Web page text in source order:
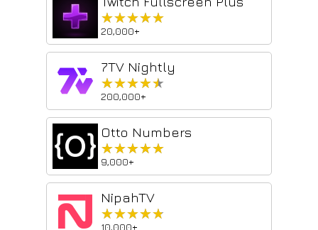
★★★★★
★★★★★
20,000+
7TV Nightly
★★★★★
★★★★★
200,000+
Otto Numbers
★★★★★
★★★★★
9,000+
NipahTV
★★★★★
★★★★★
10,000+